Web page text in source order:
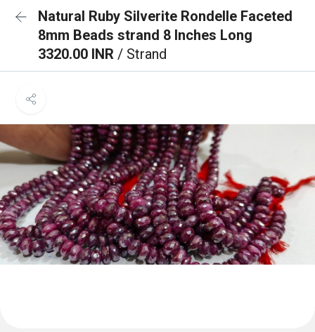
Natural Ruby Silverite Rondelle Faceted
8mm Beads strand 8 Inches Long
3320.00 INR / Strand